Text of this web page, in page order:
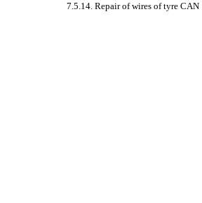
7.5.14. Repair of wires of tyre CAN